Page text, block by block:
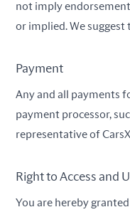
not imply
or implied. We
Payment
Any and all payments
payment processor,
representative of
Right to Access and
You are hereby